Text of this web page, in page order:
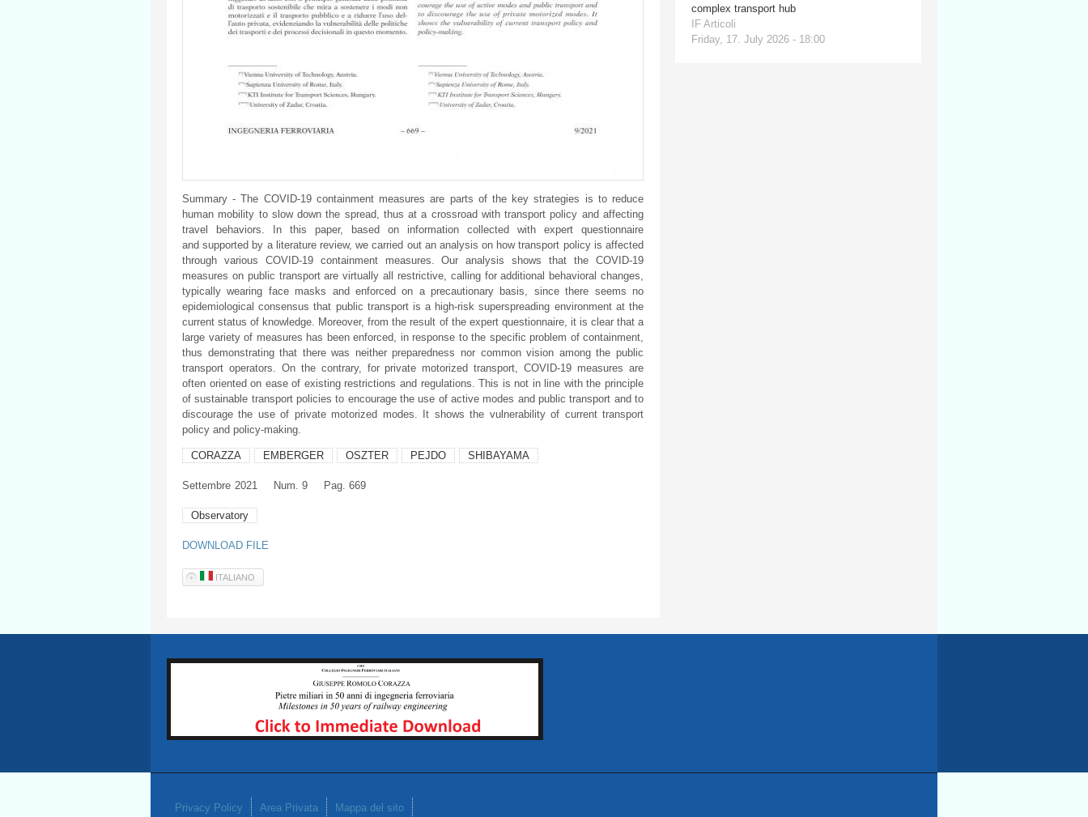
Summary - The COVID-19 containment measures are parts of the key strategies is to reduce
human mobility to slow down the spread, thus at a crossroad with transport policy and affecting
travel behaviors. In this paper, based on information collected with expert questionnaire
and supported by a literature review, we carried out an analysis on how transport policy is affected
through various COVID-19 containment measures. Our analysis shows that the COVID-19
measures on public transport are virtually all restrictive, calling for additional behavioral changes,
typically wearing face masks and enforced on a precautionary basis, since there seems no
epidemiological consensus that public transport is a high-risk superspreading environment at the
current status of knowledge. Moreover, from the result of the expert questionnaire, it is clear that a
large variety of measures has been enforced, in response to the specific problem of containment,
thus demonstrating that there was neither preparedness nor common vision among the public
transport operators. On the contrary, for private motorized transport, COVID-19 measures are
often oriented on ease of existing restrictions and regulations. This is not in line with the principle
of sustainable transport policies to encourage the use of active modes and public transport and to
discourage the use of private motorized modes. It shows the vulnerability of current transport
policy and policy-making.
CORAZZA EMBERGER OSZTER PEJDO SHIBAYAMA
Settembre 2021 Num. 9 Pag. 669
Observatory
DOWNLOAD FILE
ITALIANO
complex transport hub
IF Articoli
Friday, 17. July 2026 - 18:00
Privacy Policy Area Privata Mappa del sito